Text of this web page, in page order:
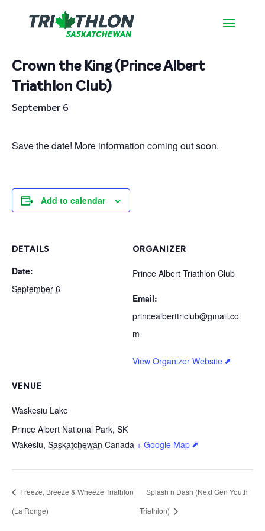
« All Events
Crown the King (Prince Albert
Triathlon Club)
September 6
Save the date! More information coming out soon.
Add to calendar
DETAILS
Date:
September 6
VENUE
Waskesiu Lake
Prince Albert National Park, SK
Wakesiu, Saskatchewan Canada + Google Map
ORGANIZER
Prince Albert Triathlon Club
Email:
princealberttriclub@gmail.co
m
View Organizer Website
Freeze, Breeze & Wheeze Triathlon
(La Ronge)
Splash n Dash (Next Gen Youth
Triathlon)